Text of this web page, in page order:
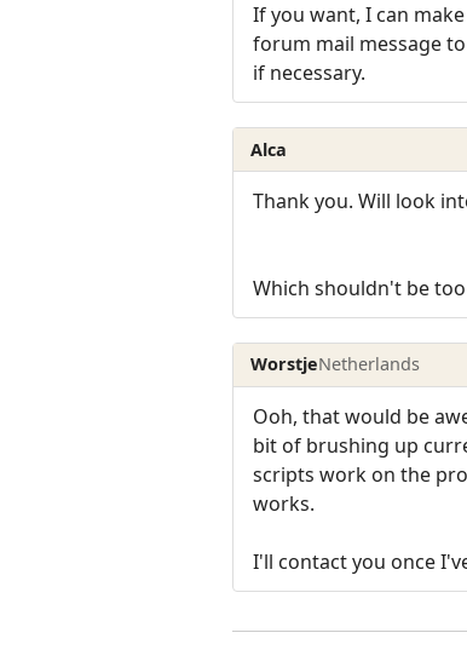
If you want, I can
forum mail message
if necessary.
Alca
Thank you. Will look
Which shouldn't be
WorstjeNetherlands
Ooh, that would be
bit of brushing up
scripts work on the
works.
I'll contact you once